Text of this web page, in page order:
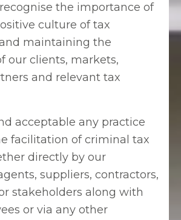
the importance of
culture of tax
maintaining the
our clients, markets,
and relevant tax
acceptable any practice
facilitation of criminal tax
directly by our
suppliers, contractors,
stakeholders along with
or via any other